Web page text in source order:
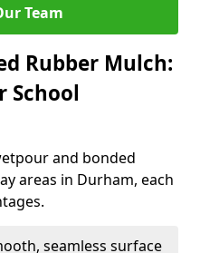
Team
Rubber Mulch:
School
and bonded
areas in Durham, each
seamless surface